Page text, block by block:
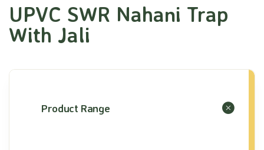
UPVC SWR Nahani Trap
With Jali
Product Range